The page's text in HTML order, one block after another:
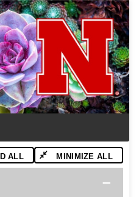
ALL MINIMIZE ALL